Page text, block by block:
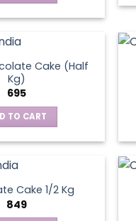
Cake (Half
Kg)
695
TO CART
Cake 1/2 Kg
849